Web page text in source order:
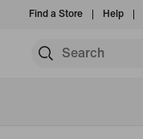
Find a Store Help